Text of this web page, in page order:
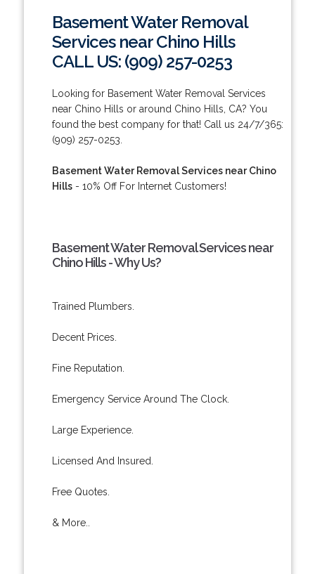
Basement Water Removal
Services near Chino Hills
CALL US: (909) 257-0253
Looking for Basement Water Removal Services
near Chino Hills or around Chino Hills, CA? You
found the best company for that! Call us 24/7/365:
(909) 257-0253.
Basement Water Removal Services near Chino
Hills- 10% Off For Internet Customers!
Basement Water Removal Services near
Chino Hills - Why Us?
Trained Plumbers.
Decent Prices.
Fine Reputation.
Emergency Service Around The Clock.
Large Experience.
Licensed And Insured.
Free Quotes.
& More..